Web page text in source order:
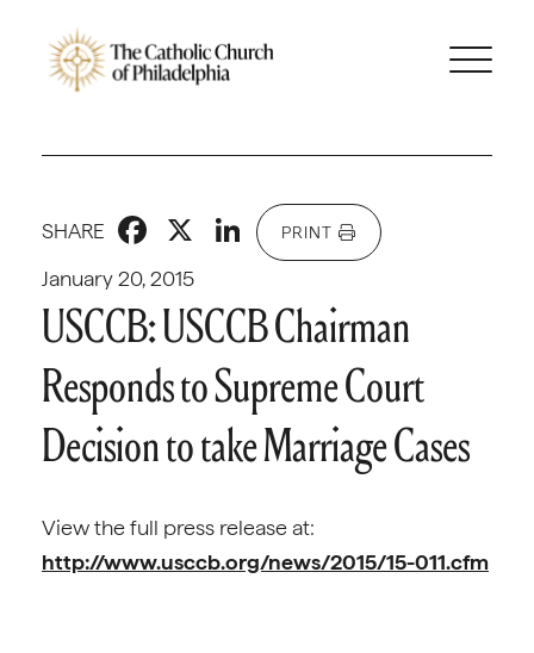
January 20, 2015
SHARE Facebook
X LinkedIn
PRINT
USCCB: USCCB Chairman
Responds to Supreme Court
Decision to take Marriage Cases
View the full press release at:
http://www.usccb.org/news/2015/15-011.cfm